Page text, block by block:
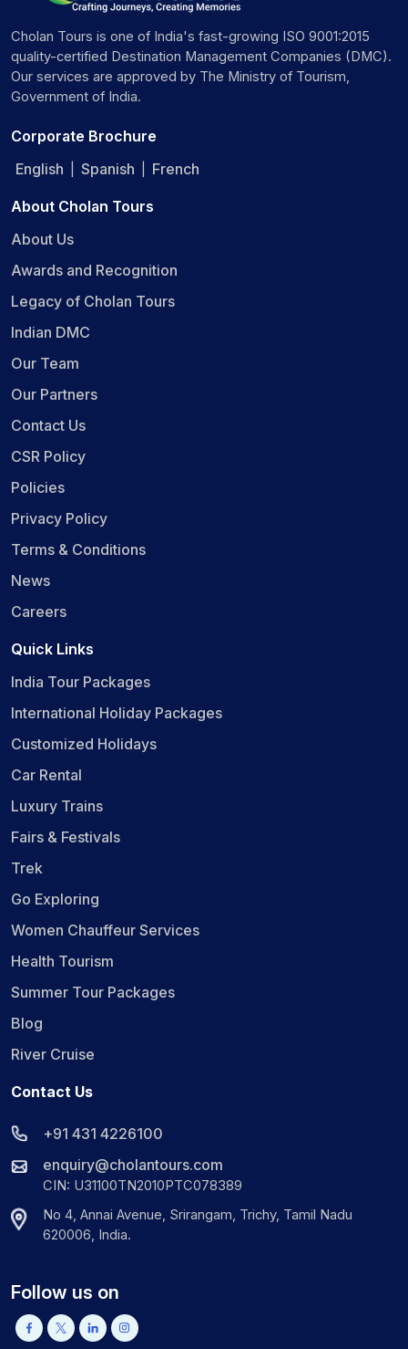
Cholan Tours is one of India's fast-growing ISO 9001:2015
quality-certified Destination Management Companies (DMC).
Our services are approved by The Ministry of Tourism,
Government of India.
Corporate Brochure
English
Spanish French
About Cholan Tours
About Us
Awards and Recognition
Legacy of Cholan Tours
Indian DMC
Our Team
Our Partners
Contact Us
CSR Policy
Policies
Privacy Policy
Terms & Conditions
News
Careers
Quick Links
India Tour Packages
International Holiday Packages
Customized Holidays
Car Rental
Luxury Trains
Fairs & Festivals
Trek
Go Exploring
Women Chauffeur Services
Health Tourism
Summer Tour Packages
Blog
River Cruise
Contact Us
+91 431 4226100
enquiry@cholantours.com
CIN: U31100TN2010PTC078389
No 4, Annai Avenue, Srirangam, Trichy, Tamil Nadu
620006, India.
Follow us on